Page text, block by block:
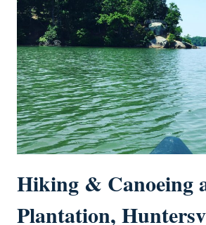
Hiking & Canoeing
Plantation,